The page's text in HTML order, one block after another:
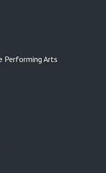
Performing Arts